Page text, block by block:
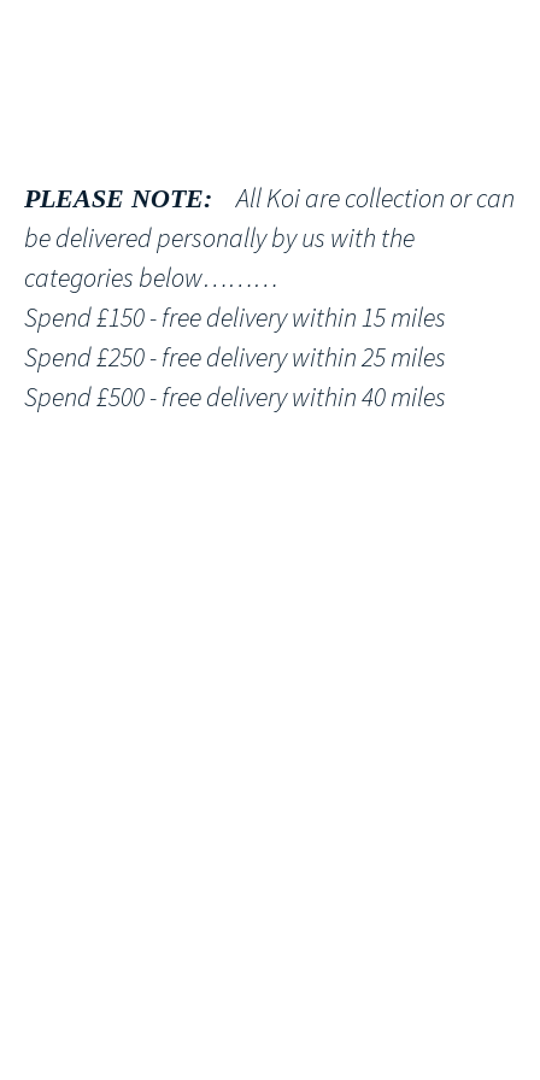
PLEASE NOTE: All Koi are collection or can
be delivered personally by us with the
categories below………
Spend £150 - free delivery within 15 miles
Spend £250 - free delivery within 25 miles
Spend £500 - free delivery within 40 miles